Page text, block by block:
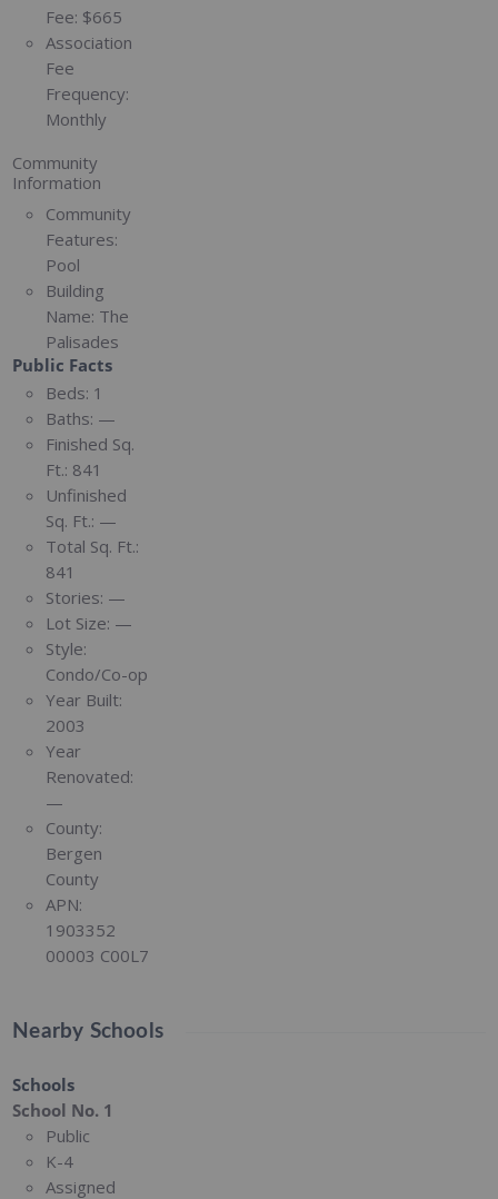
Fee: $665
Association
Fee
Frequency:
Monthly
Community
Information
Community
Features:
Pool
Building
Name: The
Palisades
Public Facts
Beds: 1
Baths: —
Finished Sq.
Ft.: 841
Unfinished
Sq. Ft.: —
Total Sq. Ft.:
841
Stories: —
Lot Size: —
Style:
Condo/Co-op
Year Built:
2003
Year
Renovated:
—
County:
Bergen
County
APN:
1903352
00003 C00L7
Nearby Schools
Schools
School No. 1
Public
K-4
Assigned